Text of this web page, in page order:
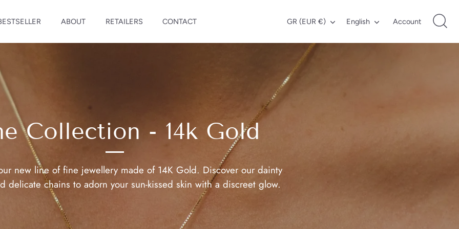
ABOUT RETAILERS CONTACT Currency
GR (EUR €) Language
English Account
Collection - 14k Gold
new line of fine jewellery made of 14K Gold. Discover our dainty
delicate chains to adorn your sun-kissed skin with a discreet glow.